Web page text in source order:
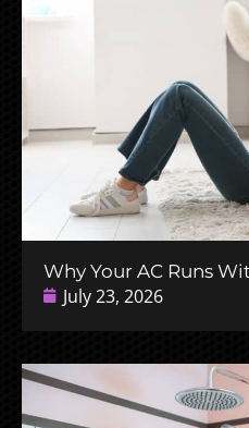
Why Your AC Runs
July 23, 2026